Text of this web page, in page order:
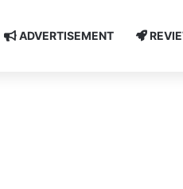
ADVERTISEMENT